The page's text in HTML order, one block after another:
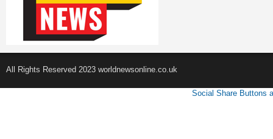
All Rights Reserved 2023 worldnewsonline.co.uk
Social Share Buttons